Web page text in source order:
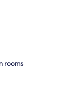
rooms